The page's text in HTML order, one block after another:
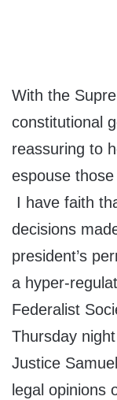
With the
constitutional
reassuring to
espouse
I have faith
decisions
president’s
a hyper-
Federalist
Thursday
Justice
legal opinions